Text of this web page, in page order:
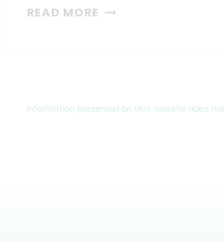
READ MORE OTC
Information presented on this website does